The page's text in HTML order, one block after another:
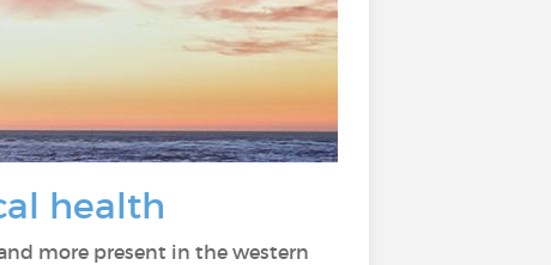
health
more present in the western